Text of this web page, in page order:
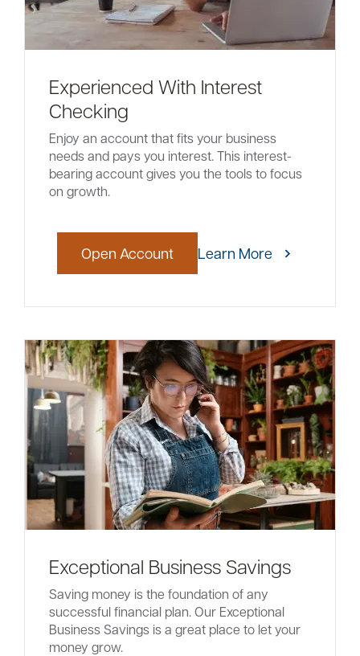
Experienced With Interest
Checking
Enjoy an account that fits your business
needs and pays you interest. This interest-
bearing account gives you the tools to focus
on growth.
Open Account Learn More
Exceptional Business Savings
Saving money is the foundation of any
successful financial plan. Our Exceptional
Business Savings is a great place to let your
money grow.